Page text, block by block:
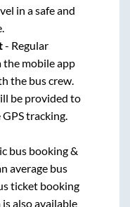
in a safe and
- Regular
mobile app
the bus crew.
be provided to
tracking.
bus booking &
average bus
ticket booking
is also available